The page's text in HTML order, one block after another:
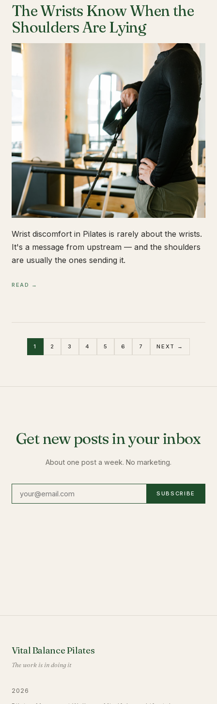
The Wrists Know When the
Shoulders Are Lying
Wrist discomfort in Pilates is rarely about the wrists.
It's a message from upstream — and the shoulders
are usually the ones sending it.
READ →
1 2 3 4 5 6 7 NEXT →
Get new posts in your inbox
About one post a week. No marketing.
SUBSCRIBE
Vital Balance Pilates
The work is in doing it
2026